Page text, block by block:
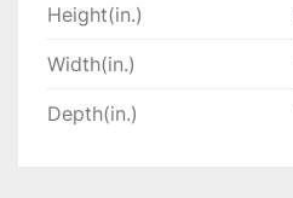
Height(in.)
Width(in.)
Depth(in.)